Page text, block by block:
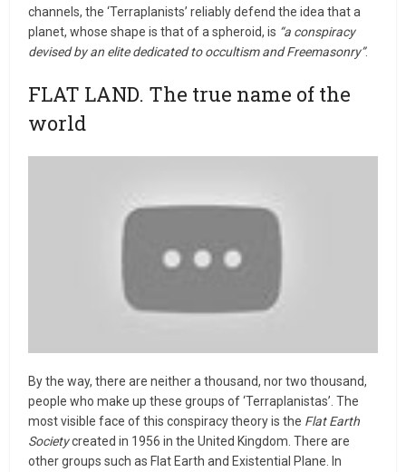
channels, the ‘Terraplanists’ reliably defend the idea that a
planet, whose shape is that of a spheroid, is “a conspiracy
devised by an elite dedicated to occultism and Freemasonry”.
FLAT LAND. The true name of the
world
By the way, there are neither a thousand, nor two thousand,
people who make up these groups of ‘Terraplanistas’. The
most visible face of this conspiracy theory is the Flat Earth
Societycreated in 1956 in the United Kingdom. There are
other groups such as Flat Earth and Existential Plane. In